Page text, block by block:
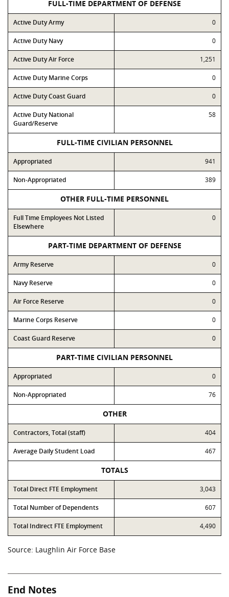
FULL-TIME DEPARTMENT OF DEFENSE
Active Duty Army 0
Active Duty Navy 0
Active Duty Air Force 1,251
Active Duty Marine Corps 0
Active Duty Coast Guard 0
Active Duty National
Guard/Reserve
58
FULL-TIME CIVILIAN PERSONNEL
Appropriated 941
Non-Appropriated 389
OTHER FULL-TIME PERSONNEL
Full Time Employees Not Listed
Elsewhere
0
PART-TIME DEPARTMENT OF DEFENSE
Army Reserve 0
Navy Reserve 0
Air Force Reserve 0
Marine Corps Reserve 0
Coast Guard Reserve 0
PART-TIME CIVILIAN PERSONNEL
Appropriated 0
Non-Appropriated 76
OTHER
Contractors, Total (staff) 404
Average Daily Student Load 467
TOTALS
Total Direct FTE Employment 3,043
Total Number of Dependents 607
Total Indirect FTE Employment 4,490
Source: Laughlin Air Force Base
End Notes